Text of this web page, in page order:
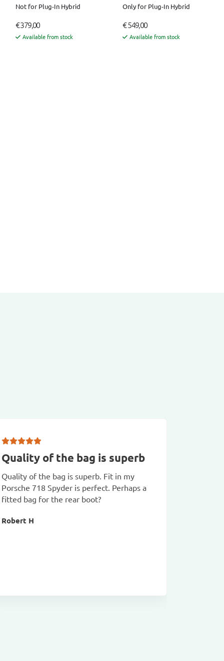
Not for Plug-In Hybrid
€ 379,00
Available from stock
Only for Plug-In Hybrid
€ 549,00
Available from stock
Quality of the bag is superb
Quality of the bag is superb. Fit in my
Porsche 718 Spyder is perfect. Perhaps a
fitted bag for the rear boot?
Robert H